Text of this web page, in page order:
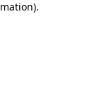
.